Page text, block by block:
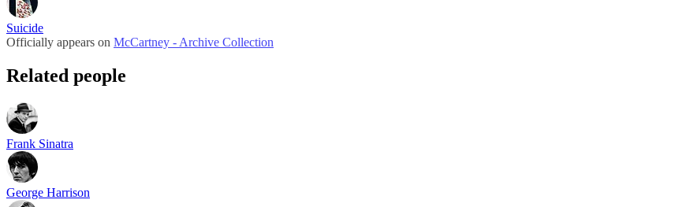
Suicide
Officially appears on McCartney - Archive Collection
Related people
Frank Sinatra
George Harrison